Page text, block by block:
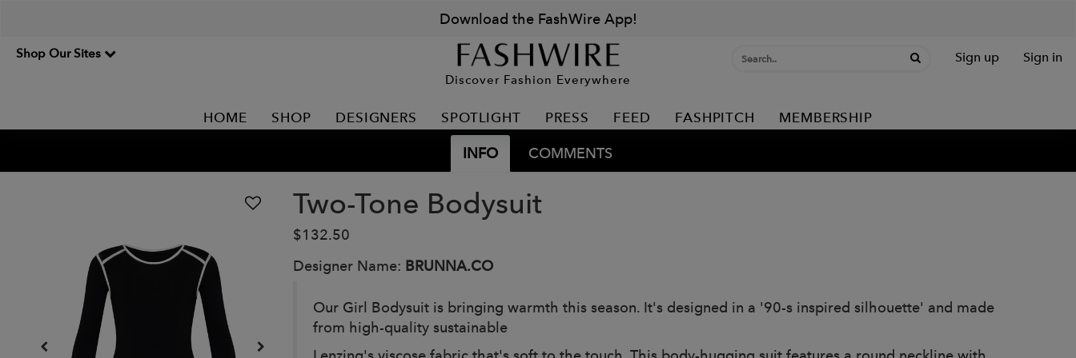
Download the FashWire App!
Shop Our Sites
Discover Fashion Everywhere
Sign up Sign in
HOME SHOP DESIGNERS SPOTLIGHT PRESS FEED FASHPITCH MEMBERSHIP
INFO COMMENTS
Two-Tone Bodysuit
$132.50
Designer Name: BRUNNA.CO
Our Girl Bodysuit is bringing warmth this season. It's designed in a '90-s inspired silhouette' and made
from high-quality sustainable